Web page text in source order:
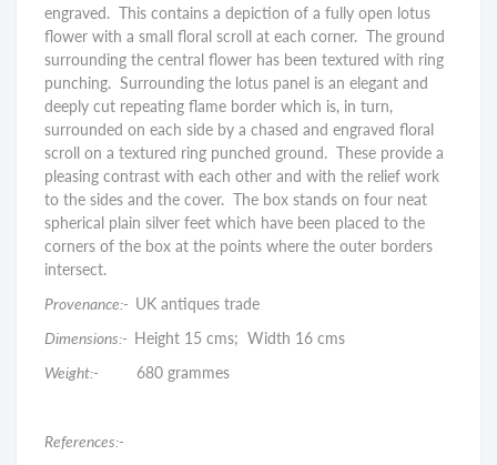
engraved. This contains a depiction of a fully open lotus
flower with a small floral scroll at each corner. The ground
surrounding the central flower has been textured with ring
punching. Surrounding the lotus panel is an elegant and
deeply cut repeating flame border which is, in turn,
surrounded on each side by a chased and engraved floral
scroll on a textured ring punched ground. These provide a
pleasing contrast with each other and with the relief work
to the sides and the cover. The box stands on four neat
spherical plain silver feet which have been placed to the
corners of the box at the points where the outer borders
intersect.
Provenance:- UK antiques trade
Dimensions:- Height 15 cms; Width 16 cms
Weight:-
680 grammes
References:-